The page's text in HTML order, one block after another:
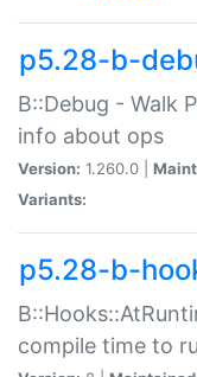
p5.28-b-
B::Debug - Walk
info about ops
Version: 1.260.0 |
Variants:
p5.28-b-
compile time to